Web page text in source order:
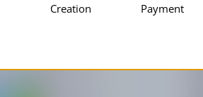
Creation
Payment